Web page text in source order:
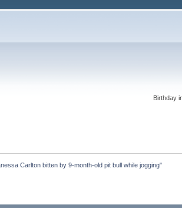
Birthday
Carlton bitten by 9-month-old pit bull while jogging"